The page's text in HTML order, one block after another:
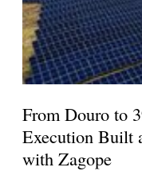
From Douro to
Execution Built
with Zagope